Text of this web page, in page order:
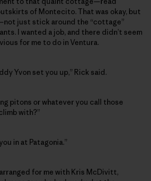
of Montecito. That was okay, but
just stick around the “cottage”
I wanted a job, and there didn’t seem
for me to do in Ventura.
Yvon set you up,” Rick said.
pitons or whatever you call those
with?”
in at Patagonia.”
for me with Kris McDivitt,